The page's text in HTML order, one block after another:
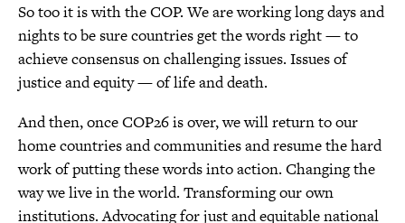
So too it is with the COP. We are working long days and
nights to be sure countries get the words right — to
achieve consensus on challenging issues. Issues of
justice and equity — of life and death.
And then, once COP26 is over, we will return to our
home countries and communities and resume the hard
work of putting these words into action. Changing the
way we live in the world. Transforming our own
institutions. Advocating for just and equitable national